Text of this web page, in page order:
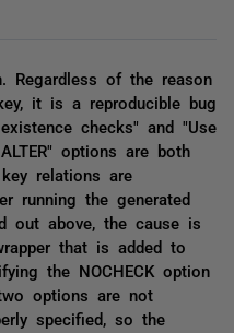
Regardless of the reason
it is a reproducible bug
checks" and "Use
options are both
relations are
running the generated
out above, the cause is
that is added to
the NOCHECK option
options are not
specified, so the